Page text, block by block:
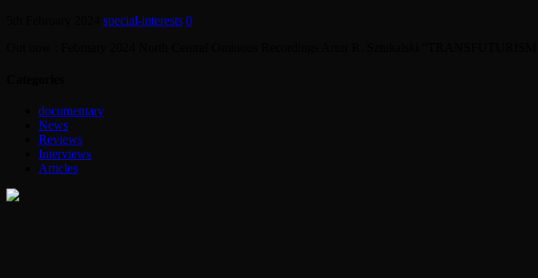
special-interests 0
documentary
News
Reviews
Interviews
Articles